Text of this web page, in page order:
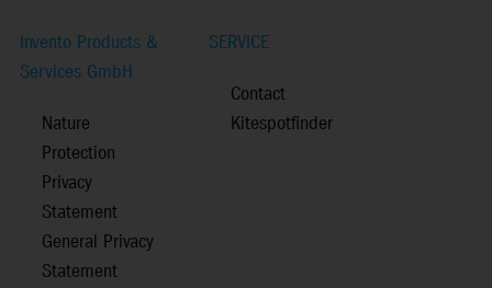
Invento Products &
Services GmbH
Nature
Protection
Privacy
Statement
General Privacy
Statement
SERVICE
Contact
Kitespotfinder